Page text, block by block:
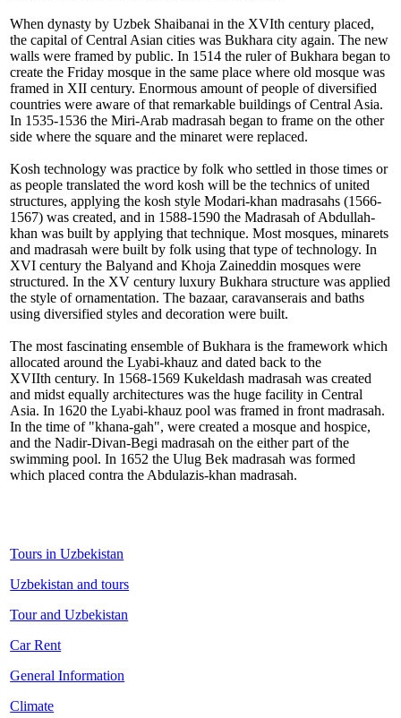
When dynasty by Uzbek Shaibanai in the XVIth century placed,
the capital of Central Asian cities was Bukhara city again. The new
walls were framed by public. In 1514 the ruler of Bukhara began to
create the Friday mosque in the same place where old mosque was
framed in XII century. Enormous amount of people of diversified
countries were aware of that remarkable buildings of Central Asia.
In 1535-1536 the Miri-Arab madrasah began to frame on the other
side where the square and the minaret were replaced.
Kosh technology was practice by folk who settled in those times or
as people translated the word kosh will be the technics of united
structures, applying the kosh style Modari-khan madrasahs (1566-
1567) was created, and in 1588-1590 the Madrasah of Abdullah-
khan was built by applying that technique. Most mosques, minarets
and madrasah were built by folk using that type of technology. In
XVI century the Balyand and Khoja Zaineddin mosques were
structured. In the XV century luxury Bukhara structure was applied
the style of ornamentation. The bazaar, caravanserais and baths
using diversified styles and decoration were built.
The most fascinating ensemble of Bukhara is the framework which
allocated around the Lyabi-khauz and dated back to the
XVIIth century. In 1568-1569 Kukeldash madrasah was created
and midst equally architectures was the huge facility in Central
Asia. In 1620 the Lyabi-khauz pool was framed in front madrasah.
In the time of "khana-gah", were created a mosque and hospice,
and the Nadir-Divan-Begi madrasah on the either part of the
swimming pool. In 1652 the Ulug Bek madrasah was formed
which placed contra the Abdulazis-khan madrasah.
Tours in Uzbekistan
Uzbekistan and tours
Tour and Uzbekistan
Car Rent
General Information
Climate